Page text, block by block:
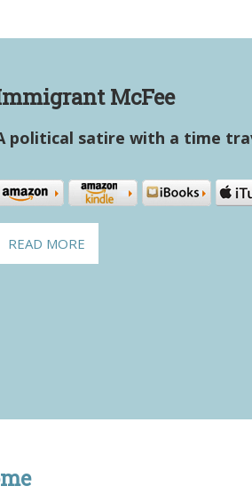
McFee
political satire with a time
READ MORE